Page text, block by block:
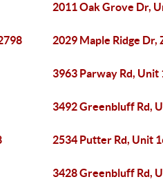
2011 Oak Grove Dr,
2029 Maple Ridge Dr,
3963 Parway Rd, Unit
3492 Greenbluff Rd,
2534 Putter Rd, Unit
3428 Greenbluff Rd,